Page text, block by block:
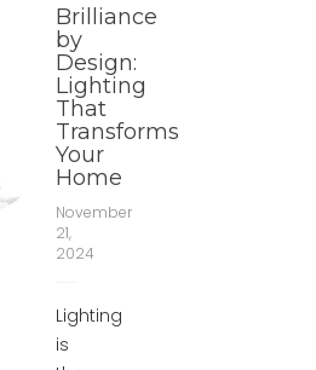
Brilliance
by
Design:
Lighting
That
Transforms
Your
Home
November
21,
2024
Lighting
is